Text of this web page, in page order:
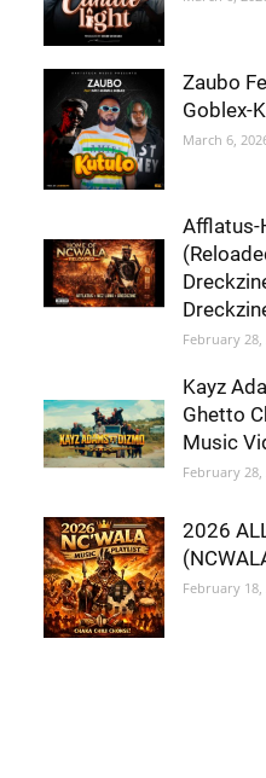
Zaubo
Goblex-
March 6,
Afflatus-
February 28,
Kayz
Ghetto
Music
February 28,
2026
February 18,